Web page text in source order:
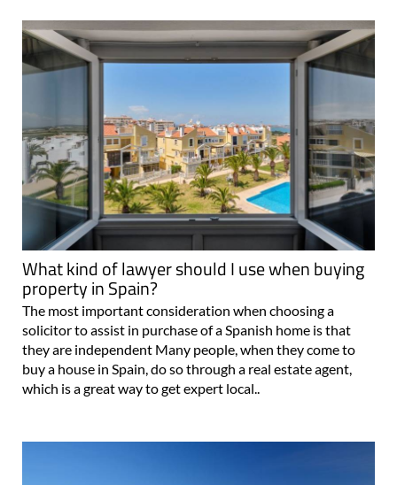
What kind of lawyer should I use when buying
property in Spain?
The most important consideration when choosing a
solicitor to assist in purchase of a Spanish home is that
they are independent Many people, when they come to
buy a house in Spain, do so through a real estate agent,
which is a great way to get expert local..